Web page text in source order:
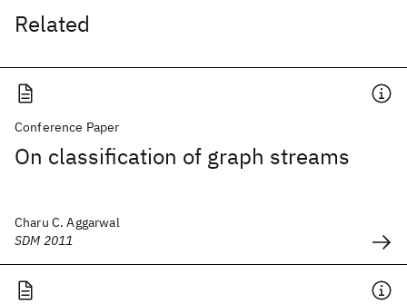
Related
Conference Paper
On classification of graph streams
Charu C. Aggarwal
SDM 2011